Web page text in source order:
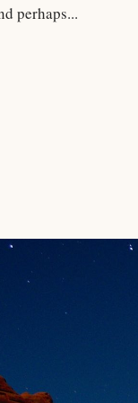
perhaps...